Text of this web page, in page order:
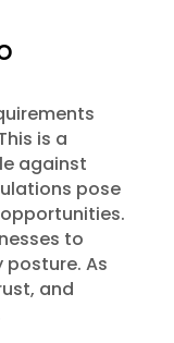
is a
against
pose
to
As
and